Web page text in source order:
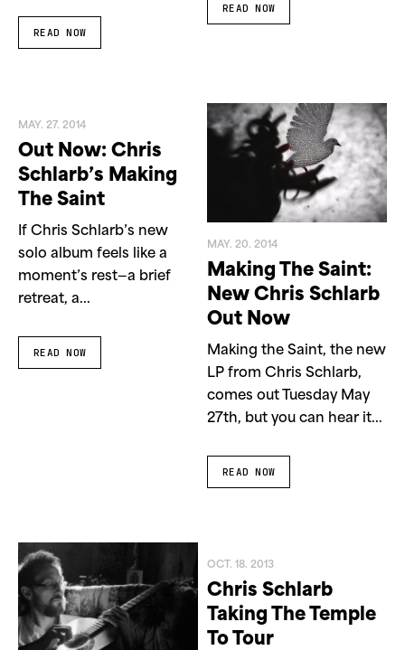
READ NOW
READ NOW
MAY. 27. 2014
Out Now: Chris
Schlarb’s Making
The Saint
If Chris Schlarb’s new
solo album feels like a
moment’s rest—a brief
retreat, a...
READ NOW
MAY. 20. 2014
Making The Saint:
New Chris Schlarb
Out Now
Making the Saint, the new
LP from Chris Schlarb,
comes out Tuesday May
27th, but you can hear it...
READ NOW
OCT. 18. 2013
Chris Schlarb
Taking The Temple
To Tour